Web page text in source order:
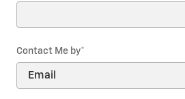
Contact Me by*